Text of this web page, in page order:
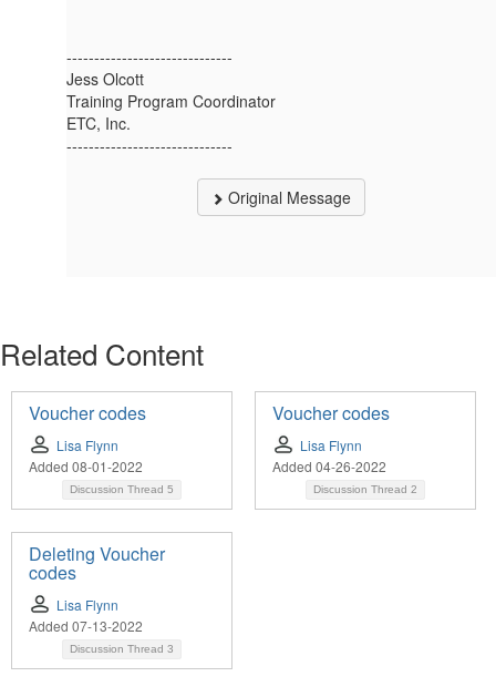
------------------------------
Jess Olcott
Training Program Coordinator
ETC, Inc.
------------------------------
Original Message
Related Content
Voucher codes
Lisa Flynn
Added 08-01-2022
Discussion Thread 5
Voucher codes
Lisa Flynn
Added 04-26-2022
Discussion Thread 2
Deleting Voucher
codes
Lisa Flynn
Added 07-13-2022
Discussion Thread 3